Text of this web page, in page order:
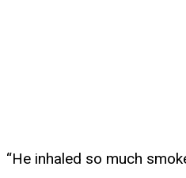
“He inhaled so much